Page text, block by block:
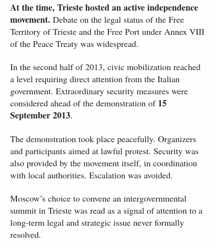
At the time, Trieste hosted an active independence
movement. Debate on the legal status of the Free
Territory of Trieste and the Free Port under Annex VIII
of the Peace Treaty was widespread.
In the second half of 2013, civic mobilization reached
a level requiring direct attention from the Italian
government. Extraordinary security measures were
considered ahead of the demonstration of 15
September 2013.
The demonstration took place peacefully. Organizers
and participants aimed at lawful protest. Security was
also provided by the movement itself, in coordination
with local authorities. Escalation was avoided.
Moscow’s choice to convene an intergovernmental
summit in Trieste was read as a signal of attention to a
long-term legal and strategic issue never formally
resolved.